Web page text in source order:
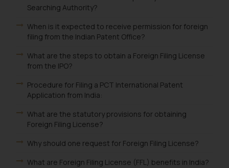
Searching Authority?
When is it expected to receive permission for foreign
filing from the Indian Patent Office?
What are the steps to obtain a Foreign Filing License
from the IPO?
Procedure for Filing a PCT International Patent
Application from India:
What are the statutory provisions for obtaining
Foreign Filing License?
Why should one request for Foreign Filing License?
What are Foreign Filing License (FFL) benefits in India?